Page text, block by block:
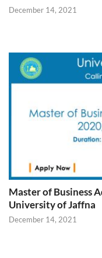
December 14, 2021
Master of Business
University of Jaffna
December 14, 2021